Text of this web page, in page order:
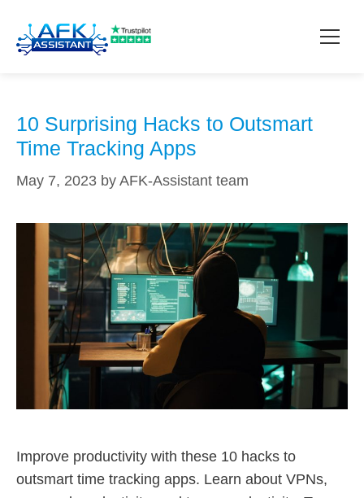
Pricing
Download
outsmart
10 Surprising Hacks to Outsmart
Time Tracking Apps
May 7, 2023 by AFK-Assistant team
Improve productivity with these 10 hacks to
outsmart time tracking apps. Learn about VPNs,